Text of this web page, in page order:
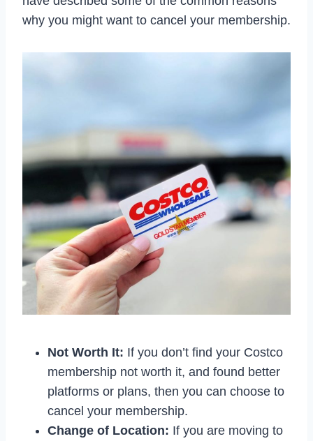
why you might want to cancel your membership.
Not Worth It: If you don’t find your Costco
membership not worth it, and found better
platforms or plans, then you can choose to
cancel your membership.
Change of Location: If you are moving to